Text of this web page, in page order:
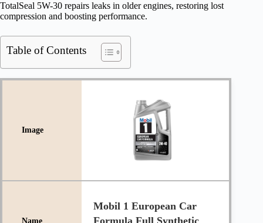
TotalSeal 5W-30 repairs leaks in older engines, restoring lost
compression and boosting performance.
Table of Contents
Mobil 1 European Car